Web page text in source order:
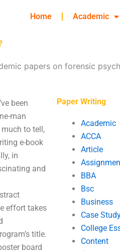
Home Academic
papers on forensic
been
man
to tell,
e-book
in
and
effort takes
title.
board
Paper Writing
Academic
ACCA
Article
BBA
Bsc
Business
Case
College
Content